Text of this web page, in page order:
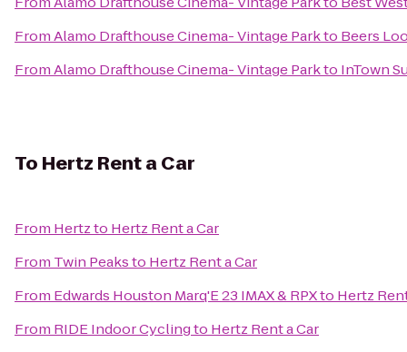
FromAlamo Drafthouse Cinema- Vintage Parkto Beers
FromAlamo Drafthouse Cinema- Vintage Parkto InTown
To Hertz Rent a Car
From Hertzto Hertz Rent a Car
From Twin Peaksto Hertz Rent a Car
From Edwards Houston Marq'E 23 IMAX & RPXto Hertz
From RIDE Indoor Cyclingto Hertz Rent a Car